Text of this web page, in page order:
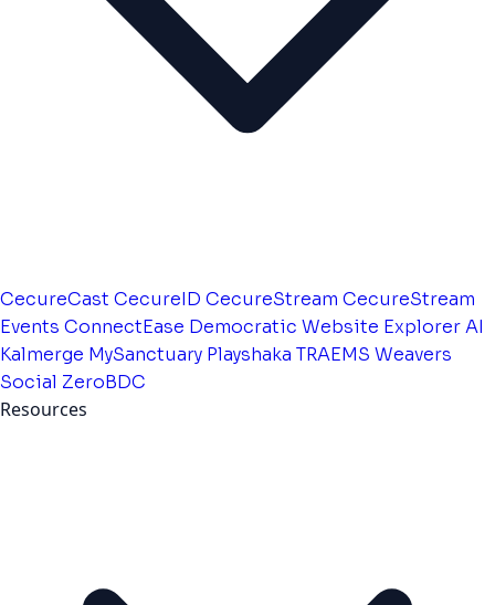
CecureCast CecureID CecureStream CecureStream
Events ConnectEase Democratic Website Explorer AI
Kalmerge MySanctuary Playshaka TRAEMS Weavers
Social ZeroBDC
Resources